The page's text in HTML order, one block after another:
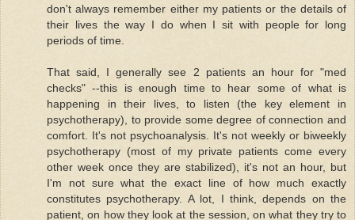
don't always remember either my patients or the details of
their lives the way I do when I sit with people for long
periods of time.
That said, I generally see 2 patients an hour for "med
checks" --this is enough time to hear some of what is
happening in their lives, to listen (the key element in
psychotherapy), to provide some degree of connection and
comfort. It's not psychoanalysis. It's not weekly or biweekly
psychotherapy (most of my private patients come every
other week once they are stabilized), it's not an hour, but
I'm not sure what the exact line of how much exactly
constitutes psychotherapy. A lot, I think, depends on the
patient, on how they look at the session, on what they try to